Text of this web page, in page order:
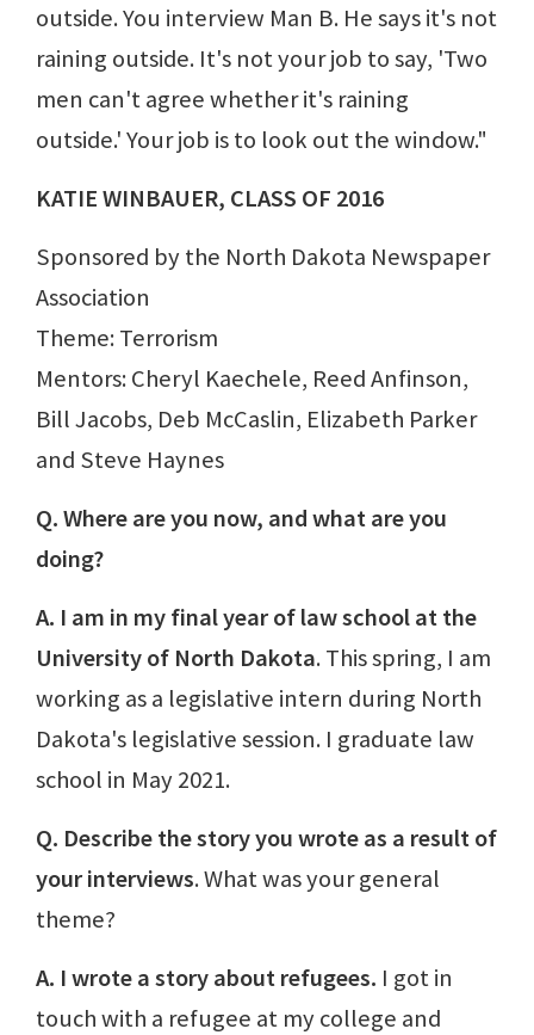
outside. You interview Man B. He says it's not
raining outside. It's not your job to say, 'Two
men can't agree whether it's raining
outside.' Your job is to look out the window."
KATIE WINBAUER, CLASS OF 2016
Sponsored by the North Dakota Newspaper
Association
Theme: Terrorism
Mentors: Cheryl Kaechele, Reed Anfinson,
Bill Jacobs, Deb McCaslin, Elizabeth Parker
and Steve Haynes
Q. Where are you now, and what are you
doing?
A. I am in my final year of law school at the
University of North Dakota. This spring, I am
working as a legislative intern during North
Dakota's legislative session. I graduate law
school in May 2021.
Q. Describe the story you wrote as a result of
your interviews. What was your general
theme?
A. I wrote a story about refugees. I got in
touch with a refugee at my college and